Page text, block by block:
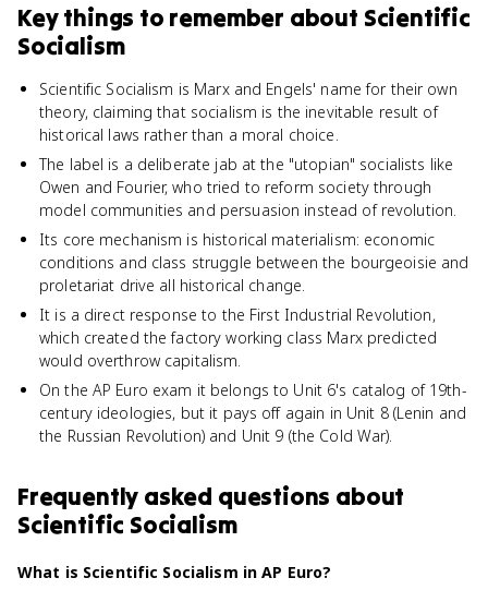
Key things to remember about Scientific
Socialism
Scientific Socialism is Marx and Engels' name for their own
theory, claiming that socialism is the inevitable result of
historical laws rather than a moral choice.
The label is a deliberate jab at the "utopian" socialists like
Owen and Fourier, who tried to reform society through
model communities and persuasion instead of revolution.
Its core mechanism is historical materialism: economic
conditions and class struggle between the bourgeoisie and
proletariat drive all historical change.
It is a direct response to the First Industrial Revolution,
which created the factory working class Marx predicted
would overthrow capitalism.
On the AP Euro exam it belongs to Unit 6's catalog of 19th-
century ideologies, but it pays off again in Unit 8 (Lenin and
the Russian Revolution) and Unit 9 (the Cold War).
Frequently asked questions about
Scientific Socialism
What is Scientific Socialism in AP Euro?